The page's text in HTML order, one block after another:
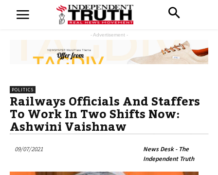
- Advertisement -
POLITICS
Railways Officials And Staffers
To Work In Two Shifts Now:
Ashwini Vaishnaw
09/07/2021
News Desk - The
Independent Truth